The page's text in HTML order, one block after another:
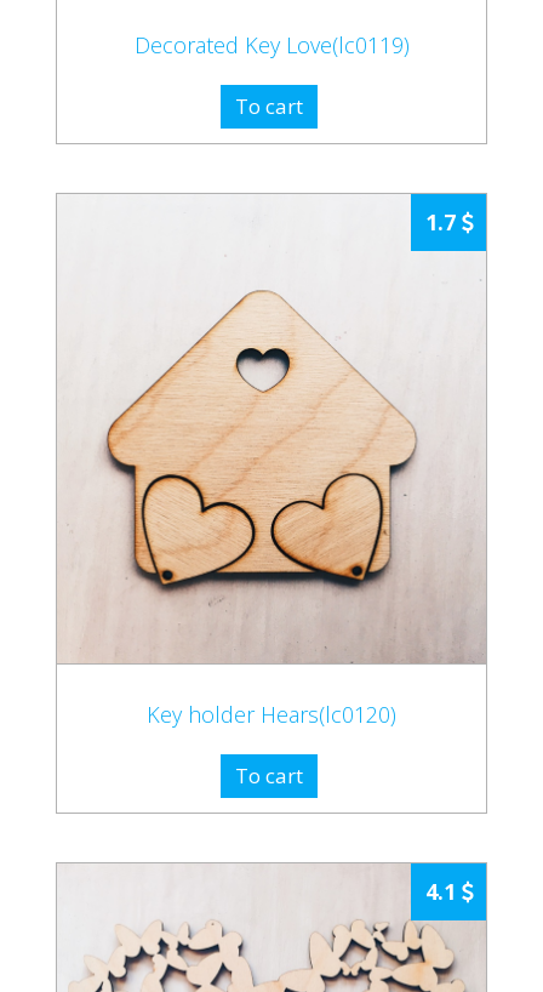
Decorated Key Love(lc0119)
To cart
1.7
Key holder Hears(lc0120)
To cart
4.1